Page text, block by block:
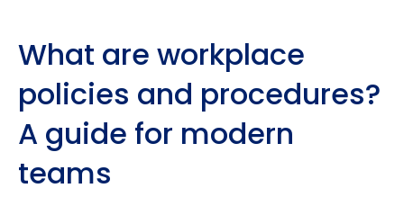
What are workplace
policies and procedures?
A guide for modern
teams